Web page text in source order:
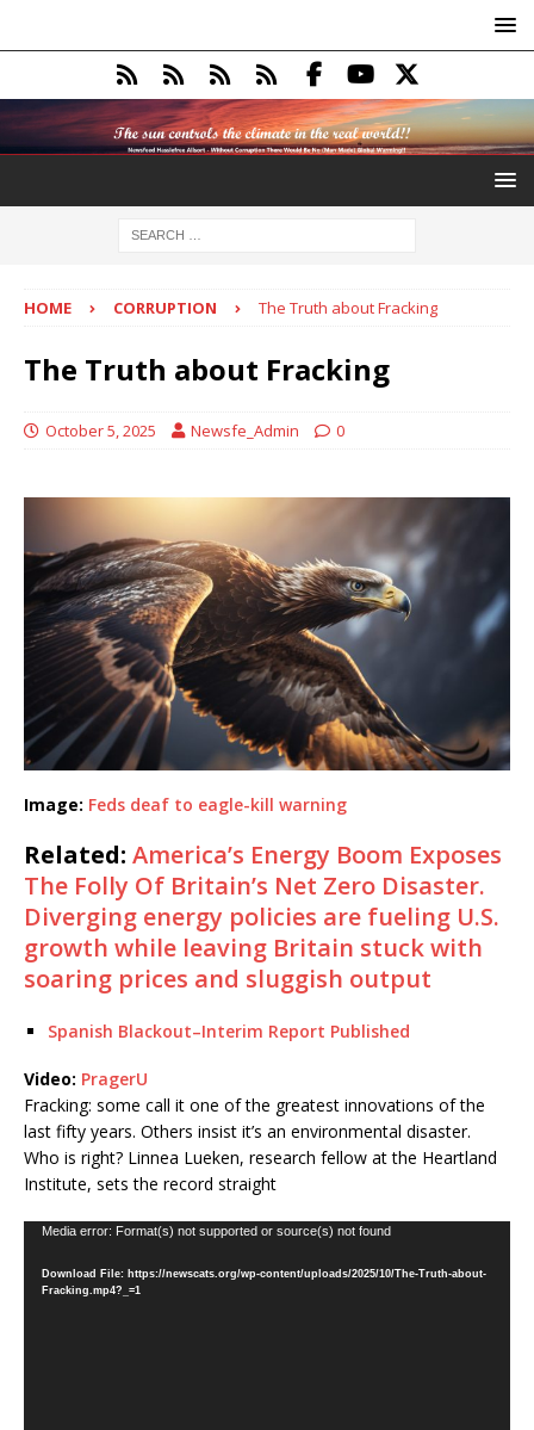
HOME CORRUPTION The Truth about Fracking
The Truth about Fracking
October 5, 2025 Newsfe_Admin 0
Image: Feds deaf to eagle-kill warning
Related: America’s Energy Boom Exposes
The Folly Of Britain’s Net Zero Disaster.
Diverging energy policies are fueling U.S.
growth while leaving Britain stuck with
soaring prices and sluggish output
Spanish Blackout–Interim Report Published
Video: PragerU
Fracking: some call it one of the greatest innovations of the
last fifty years. Others insist it’s an environmental disaster.
Who is right? Linnea Lueken, research fellow at the Heartland
Institute, sets the record straight
Video
Media error: Format(s) not supported or source(s) not found
Download File: https://newscats.org/wp-content/uploads/2025/10/The-Truth-about-
Fracking.mp4?_=1